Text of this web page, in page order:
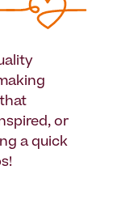
or
a quick